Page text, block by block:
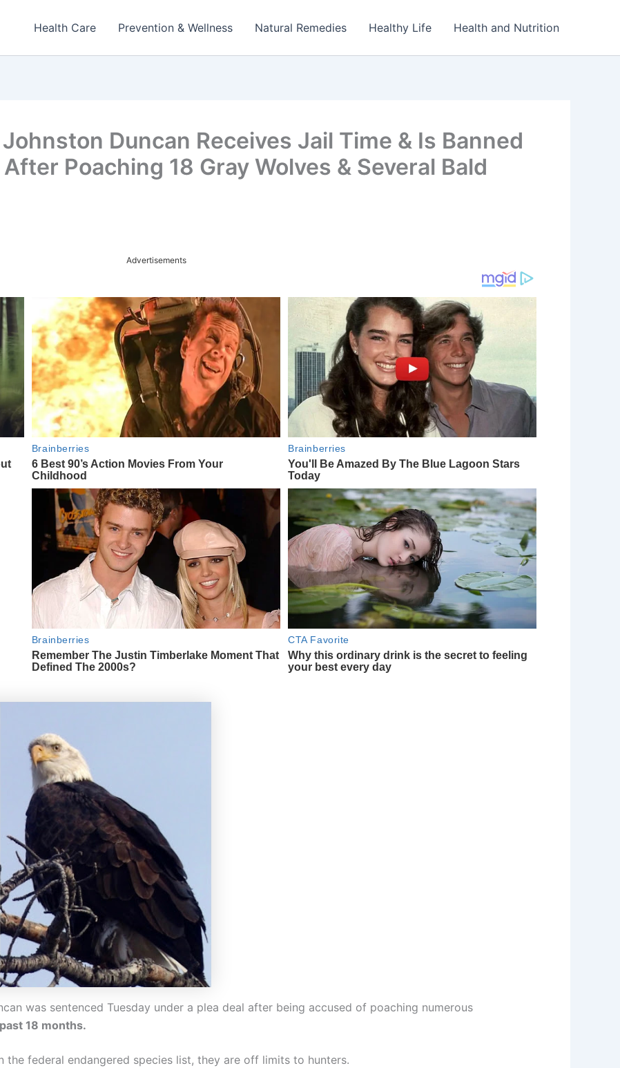
Health Care Prevention & Wellness Natural Remedies Healthy Life Health and Nutrition
Duncan Receives Jail Time & Is Banned
Poaching 18 Gray Wolves & Several Bald
Advertisements
was sentenced Tuesday under a plea deal after being accused of poaching numerous
18 months.
the federal endangered species list, they are off limits to hunters.